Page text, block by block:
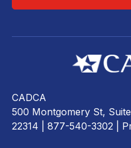
CADCA
500 Montgomery St,
22314 | 877-540-3302 |